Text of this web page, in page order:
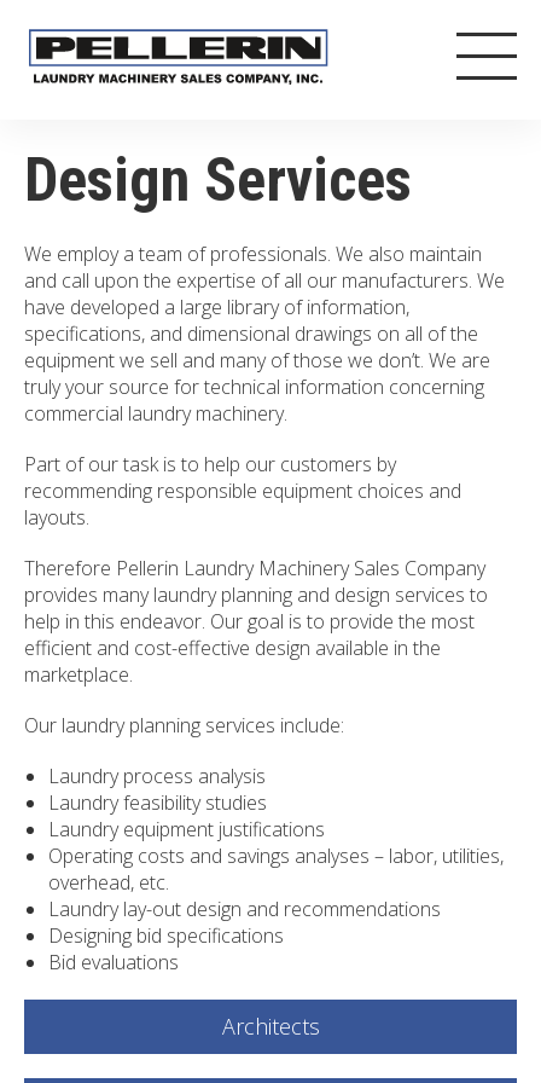
Design Services
We employ a team of professionals. We also maintain
and call upon the expertise of all our manufacturers. We
have developed a large library of information,
specifications, and dimensional drawings on all of the
equipment we sell and many of those we don’t. We are
truly your source for technical information concerning
commercial laundry machinery.
Part of our task is to help our customers by
recommending responsible equipment choices and
layouts.
Therefore Pellerin Laundry Machinery Sales Company
provides many laundry planning and design services to
help in this endeavor. Our goal is to provide the most
efficient and cost-effective design available in the
marketplace.
Our laundry planning services include:
Laundry process analysis
Laundry feasibility studies
Laundry equipment justifications
Operating costs and savings analyses – labor, utilities,
overhead, etc.
Laundry lay-out design and recommendations
Designing bid specifications
Bid evaluations
Architects